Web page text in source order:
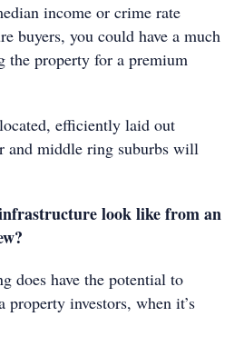
income or crime rate
buyers, you could have a much
the property for a premium
efficiently laid out
and middle ring suburbs will
look like from an
does have the potential to
property investors, when it’s